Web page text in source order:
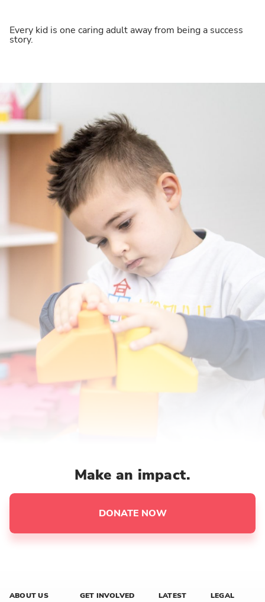
Every kid is one caring adult away from being a success
story.
Make an impact.
DONATE NOW
ABOUT US GET INVOLVED LATEST LEGAL